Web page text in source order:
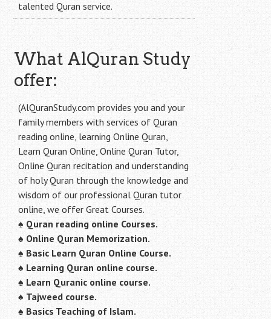
talented Quran service.
What AlQuran Study
offer:
(AlQuranStudy.com provides you and your
family members with services of Quran
reading online, learning Online Quran,
Learn Quran Online, Online Quran Tutor,
Online Quran recitation and understanding
of holy Quran through the knowledge and
wisdom of our professional Quran tutor
online, we offer Great Courses.
♠ Quran reading online Courses.
♠ Online Quran Memorization.
♠ Basic Learn Quran Online Course.
♠ Learning Quran online course.
♠ Learn Quranic online course.
♠ Tajweed course.
♠ Basics Teaching of Islam.